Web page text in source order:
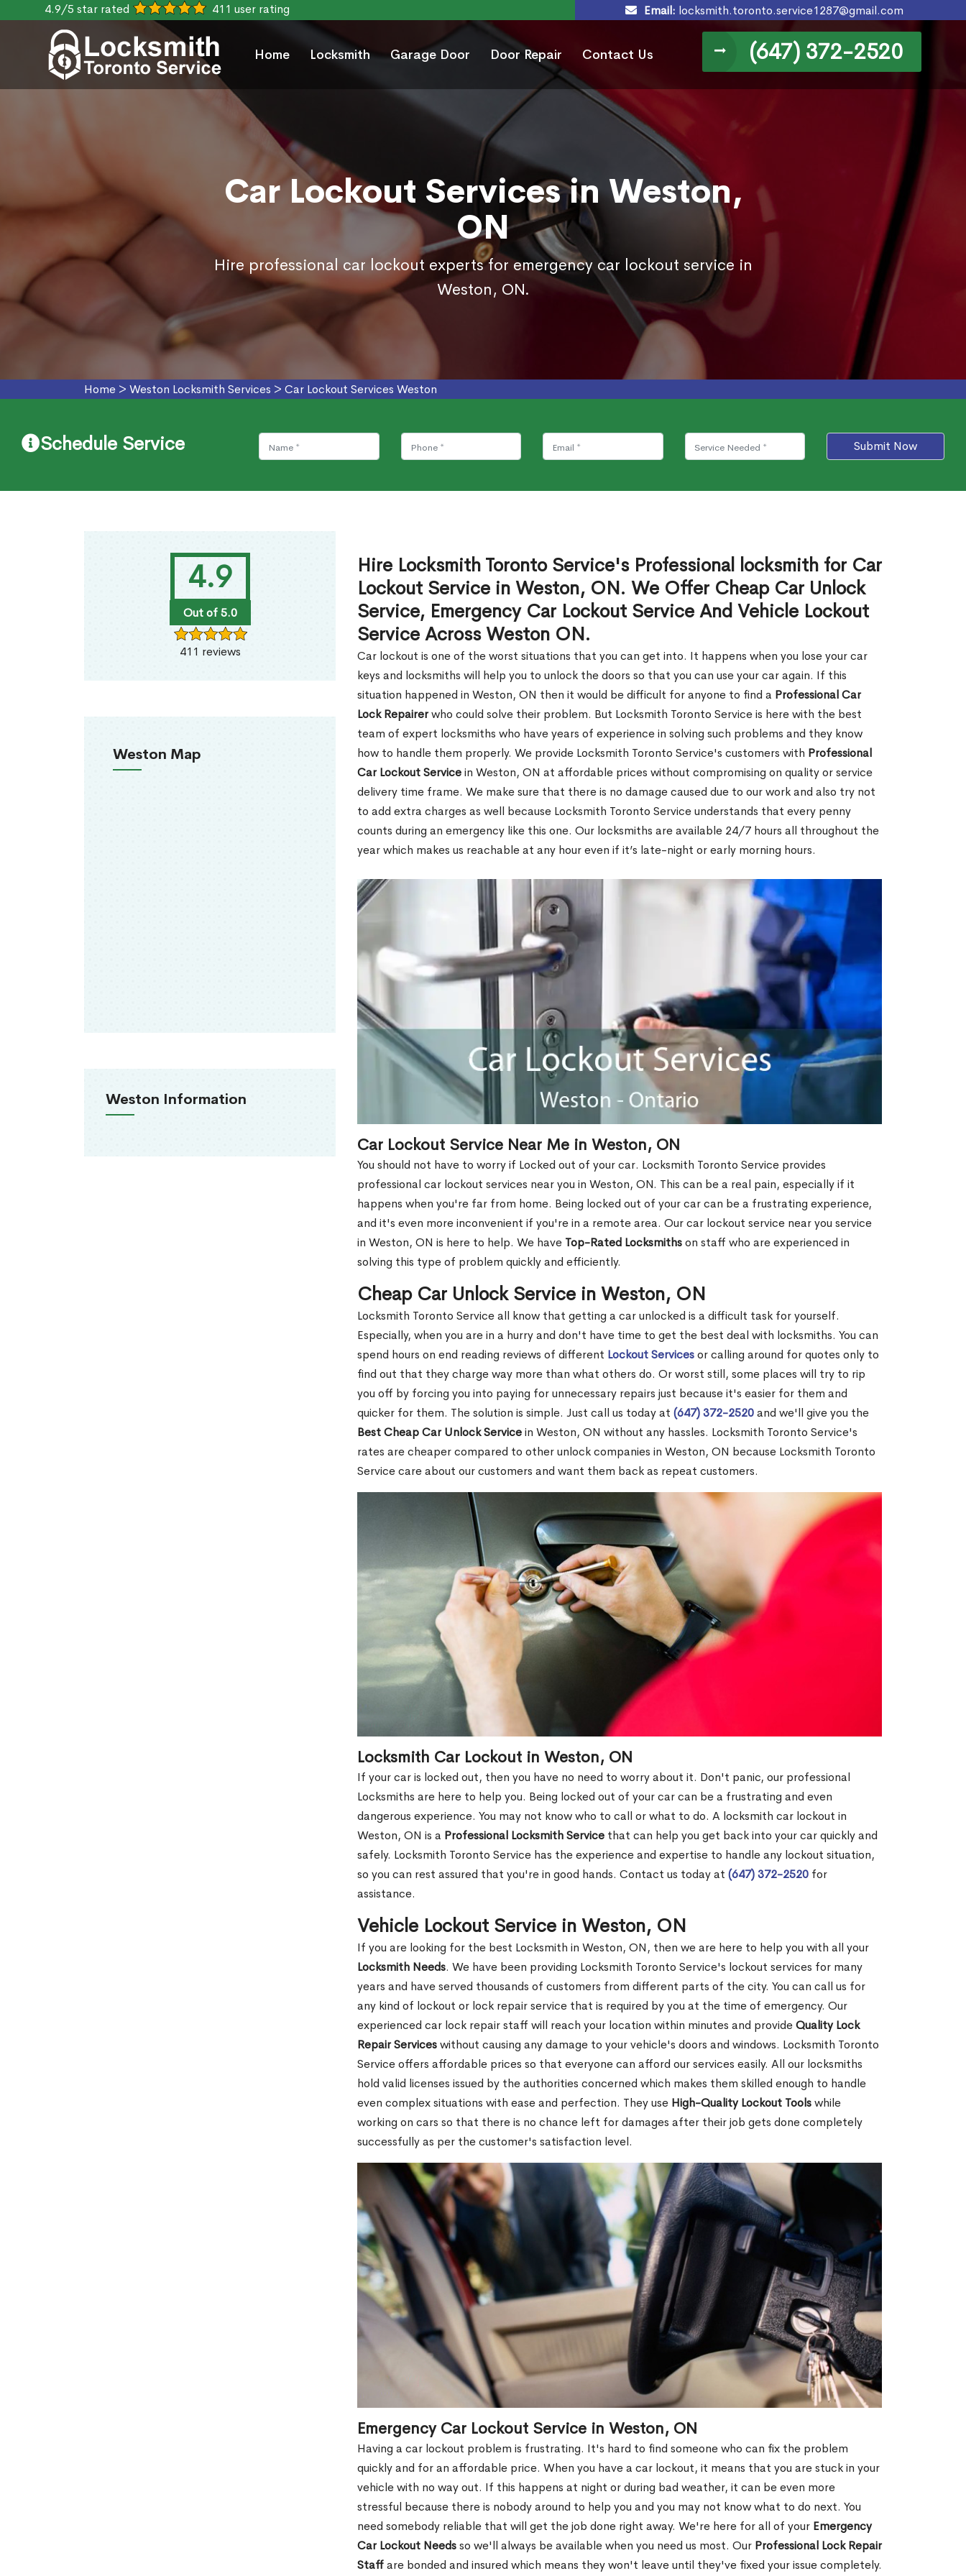
4.9/5 star rated 411 user rating Email: locksmith.toronto.service1287@gmail.com
Home Locksmith Garage Door Door Repair Contact Us (647) 372-2520
Car Lockout Services in Weston,
ON
Hire professional car lockout experts for emergency car lockout service in
Weston, ON.
Home > Weston Locksmith Services > Car Lockout Services Weston
Schedule Service Submit Now
4.9
Out of 5.0
411 reviews
Weston Map
Weston Information
Hire Locksmith Toronto Service's Professional locksmith for Car
Lockout Service in Weston, ON. We Offer Cheap Car Unlock
Service, Emergency Car Lockout Service And Vehicle Lockout
Service Across Weston ON.
Car lockout is one of the worst situations that you can get into. It happens when you lose your car
keys and locksmiths will help you to unlock the doors so that you can use your car again. If this
situation happened in Weston, ON then it would be difficult for anyone to find a Professional Car
Lock Repairerwho could solve their problem. But Locksmith Toronto Service is here with the best
team of expert locksmiths who have years of experience in solving such problems and they know
how to handle them properly. We provide Locksmith Toronto Service's customers with Professional
Car Lockout Servicein Weston, ON at affordable prices without compromising on quality or service
delivery time frame. We make sure that there is no damage caused due to our work and also try not
to add extra charges as well because Locksmith Toronto Service understands that every penny
counts during an emergency like this one. Our locksmiths are available 24/7 hours all throughout the
year which makes us reachable at any hour even if it’s late-night or early morning hours.
Car Lockout Service Near Me in Weston, ON
You should not have to worry if Locked out of your car. Locksmith Toronto Service provides
professional car lockout services near you in Weston, ON. This can be a real pain, especially if it
happens when you're far from home. Being locked out of your car can be a frustrating experience,
and it's even more inconvenient if you're in a remote area. Our car lockout service near you service
in Weston, ON is here to help. We have Top-Rated Locksmithson staff who are experienced in
solving this type of problem quickly and efficiently.
Cheap Car Unlock Service in Weston, ON
Locksmith Toronto Service all know that getting a car unlocked is a difficult task for yourself.
Especially, when you are in a hurry and don't have time to get the best deal with locksmiths. You can
spend hours on end reading reviews of different Lockout Servicesor calling around for quotes only to
find out that they charge way more than what others do. Or worst still, some places will try to rip
you off by forcing you into paying for unnecessary repairs just because it's easier for them and
quicker for them. The solution is simple. Just call us today at (647) 372-2520and we'll give you the
Best Cheap Car Unlock Servicein Weston, ON without any hassles. Locksmith Toronto Service's
rates are cheaper compared to other unlock companies in Weston, ON because Locksmith Toronto
Service care about our customers and want them back as repeat customers.
Locksmith Car Lockout in Weston, ON
If your car is locked out, then you have no need to worry about it. Don't panic, our professional
Locksmiths are here to help you. Being locked out of your car can be a frustrating and even
dangerous experience. You may not know who to call or what to do. A locksmith car lockout in
Weston, ON is a Professional Locksmith Service that can help you get back into your car quickly and
safely. Locksmith Toronto Service has the experience and expertise to handle any lockout situation,
so you can rest assured that you're in good hands. Contact us today at (647) 372-2520 for
assistance.
Vehicle Lockout Service in Weston, ON
If you are looking for the best Locksmith in Weston, ON, then we are here to help you with all your
Locksmith Needs. We have been providing Locksmith Toronto Service's lockout services for many
years and have served thousands of customers from different parts of the city. You can call us for
any kind of lockout or lock repair service that is required by you at the time of emergency. Our
experienced car lock repair staff will reach your location within minutes and provideQuality Lock
Repair Serviceswithout causing any damage to your vehicle's doors and windows. Locksmith Toronto
Service offers affordable prices so that everyone can afford our services easily. All our locksmiths
hold valid licenses issued by the authorities concerned which makes them skilled enough to handle
even complex situations with ease and perfection. They use High-Quality Lockout Toolswhile
working on cars so that there is no chance left for damages after their job gets done completely
successfully as per the customer's satisfaction level.
Emergency Car Lockout Service in Weston, ON
Having a car lockout problem is frustrating. It's hard to find someone who can fix the problem
quickly and for an affordable price. When you have a car lockout, it means that you are stuck in your
vehicle with no way out. If this happens at night or during bad weather, it can be even more
stressful because there is nobody around to help you and you may not know what to do next. You
need somebody reliable that will get the job done right away. We're here for all of your Emergency
Car Lockout Needsso we'll always be available when you need us most. Our Professional Lock Repair
Staffare bonded and insured which means they won't leave until they've fixed your issue completely.